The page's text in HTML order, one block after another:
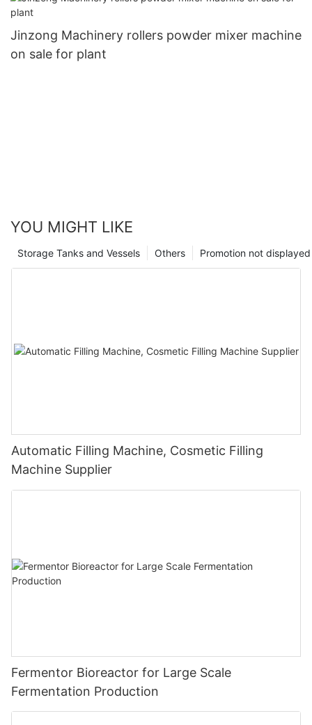
Jinzong Machinery rollers powder mixer machine
on sale for plant
YOU MIGHT LIKE
Promotion not displayed
Others
Storage Tanks and Vessels
Automatic Filling Machine, Cosmetic Filling
Machine Supplier
Fermentor Bioreactor for Large Scale
Fermentation Production